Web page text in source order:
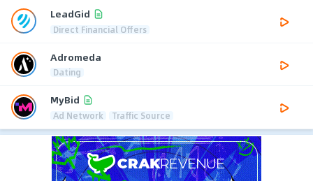
LeadGid
Direct Financial Offers
Adromeda
Dating
MyBid
Ad Network Traffic Source